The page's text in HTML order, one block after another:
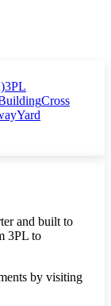
3PL
Cross
Yard
and built to
3PL to
by visiting